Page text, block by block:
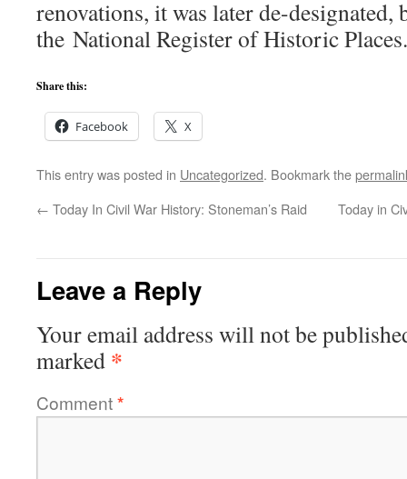
renovations, it was later de-
the National Register of Historic Places.
Share this:
Facebook X
This entry was posted in Uncategorized. Bookmark the
← Today In Civil War History: Stoneman’s Raid Today in
Leave a Reply
Your email address will not be
marked *
Comment*